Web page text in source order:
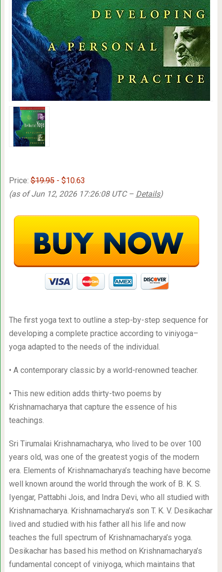
Price:$19.95- $10.63
(as of Jun 12, 2026 17:26:08 UTC – Details)
The first yoga text to outline a step-by-step sequence for
developing a complete practice according to viniyoga–
yoga adapted to the needs of the individual.
• A contemporary classic by a world-renowned teacher.
• This new edition adds thirty-two poems by
Krishnamacharya that capture the essence of his
teachings.
Sri Tirumalai Krishnamacharya, who lived to be over 100
years old, was one of the greatest yogis of the modern
era. Elements of Krishnamacharya’s teaching have become
well known around the world through the work of B. K. S.
Iyengar, Pattabhi Jois, and Indra Devi, who all studied with
Krishnamacharya. Krishnamacharya’s son T. K. V. Desikachar
lived and studied with his father all his life and now
teaches the full spectrum of Krishnamacharya’s yoga.
Desikachar has based his method on Krishnamacharya’s
fundamental concept of viniyoga, which maintains that